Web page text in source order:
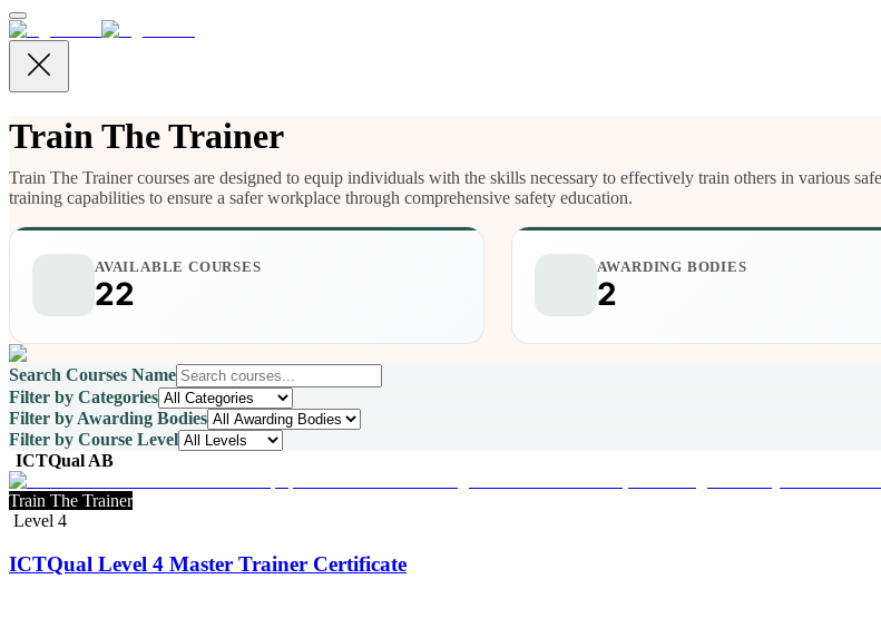
Train The Trainer
Train The Trainer courses are designed to equip individuals with the skills necessary to effectively train others in various
training capabilities to ensure a safer workplace through comprehensive safety education.
AVAILABLE COURSES
22
AWARDING BODIES
2
Search Courses Name
Filter by Categories
Filter by Awarding Bodies
Filter by Course Level
ICTQual AB
Train The Trainer
Level 4
ICTQual Level 4 Master Trainer Certificate